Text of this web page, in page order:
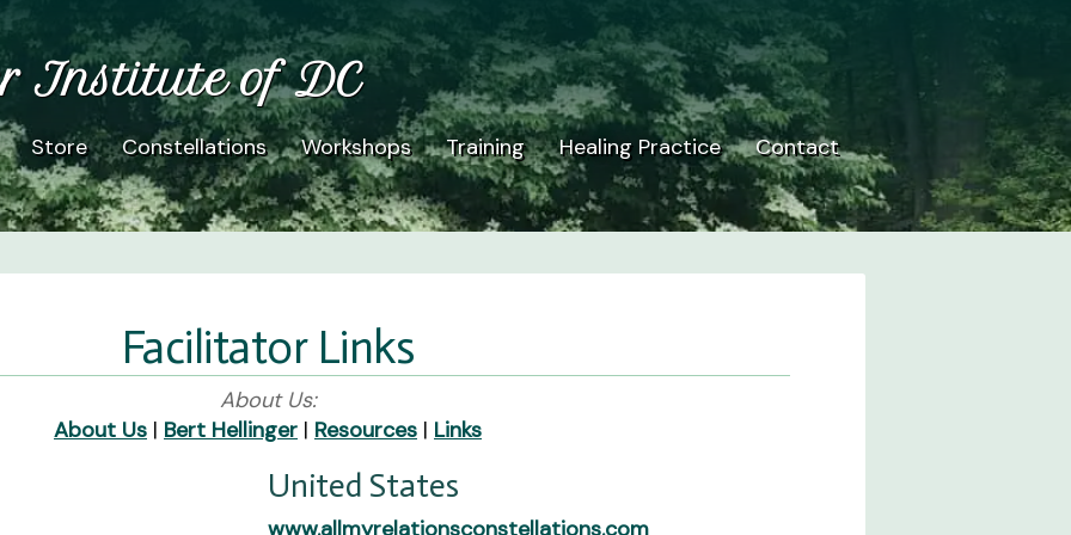
Institute of DC
Store Constellations Workshops Training Healing Practice Contact
Facilitator Links
About Us:
About Us | Bert Hellinger | Resources | Links
United States
www.allmyrelationsconstellations.com